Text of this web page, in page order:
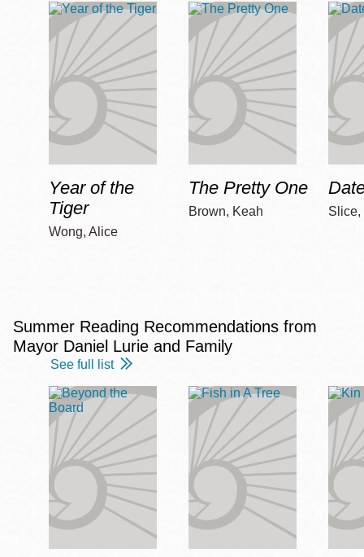
Year of the
Tiger
Wong, Alice
The Pretty One
Brown, Keah Slice,
Summer Reading Recommendations from
Mayor Daniel Lurie and Family
See full list